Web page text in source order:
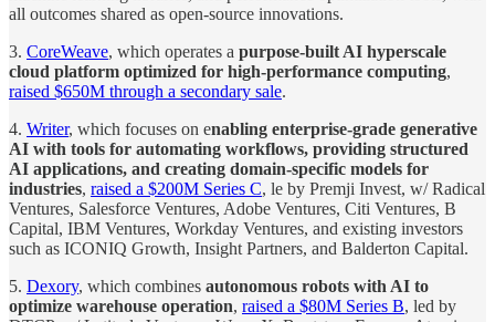
all outcomes shared as open-source innovations.
3. CoreWeave, which operates a purpose-built AI hyperscale
cloud platform optimized for high-performance computing,
raised $650M through a secondary sale.
4. Writer, which focuses on enabling enterprise-grade generative
AI with tools for automating workflows, providing structured
AI applications, and creating domain-specific models for
industries, raised a $200M Series C, le by Premji Invest, w/ Radical
Ventures, Salesforce Ventures, Adobe Ventures, Citi Ventures, B
Capital, IBM Ventures, Workday Ventures, and existing investors
such as ICONIQ Growth, Insight Partners, and Balderton Capital.
5. Dexory, which combines autonomous robots with AI to
optimize warehouse operation, raised a $80M Series B, led by